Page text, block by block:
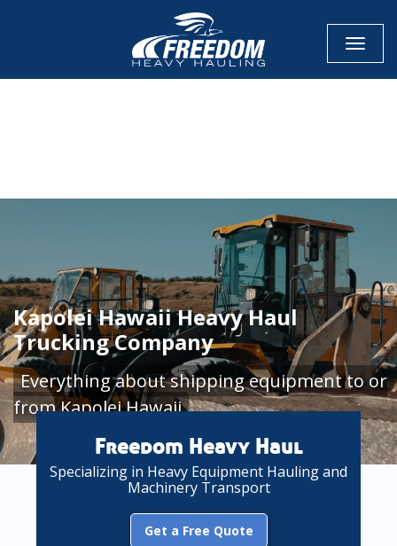
Kapolei Hawaii Heavy Haul
Trucking Company
Everything about shipping equipment to or
from Kapolei Hawaii
Freedom Heavy Haul
Specializing in Heavy Equipment Hauling and
Machinery Transport
Get a Free Quote